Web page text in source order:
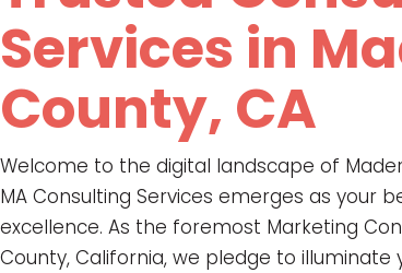
Services in
County, CA
Welcome to the digital landscape of
MA Consulting Services emerges as your
excellence. As the foremost Marketing
County, California, we pledge to illuminate